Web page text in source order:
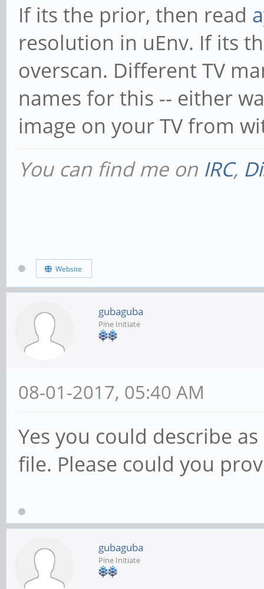
If its the prior, then read
resolution in uEnv. If its
overscan. Different TV
names for this -- either
image on your TV from
You can find me on IRC,
Website
gubaguba
Pine Initiate
08-01-2017, 05:40 AM
Yes you could describe
file. Please could you
gubaguba
Pine Initiate